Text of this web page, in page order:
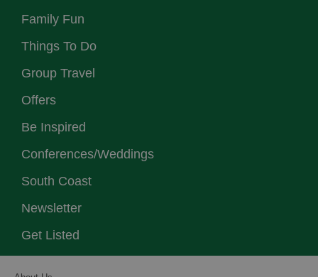
Family Fun
Things To Do
Group Travel
Offers
Be Inspired
Conferences/Weddings
South Coast
Newsletter
Get Listed